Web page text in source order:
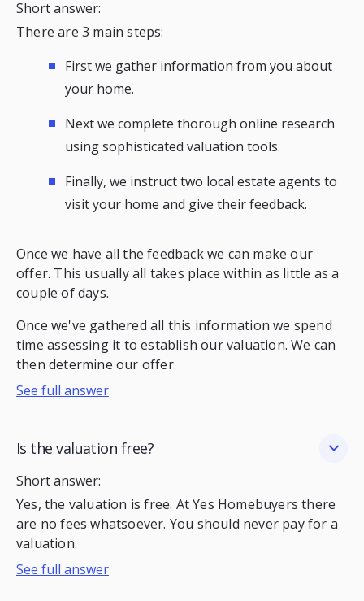
Short answer:
There are 3 main steps:
First we gather information from you about
your home.
Next we complete thorough online research
using sophisticated valuation tools.
Finally, we instruct two local estate agents to
visit your home and give their feedback.
Once we have all the feedback we can make our
offer. This usually all takes place within as little as a
couple of days.
Once we've gathered all this information we spend
time assessing it to establish our valuation. We can
then determine our offer.
See full answer
Is the valuation free?
Short answer:
Yes, the valuation is free. At Yes Homebuyers there
are no fees whatsoever. You should never pay for a
valuation.
See full answer